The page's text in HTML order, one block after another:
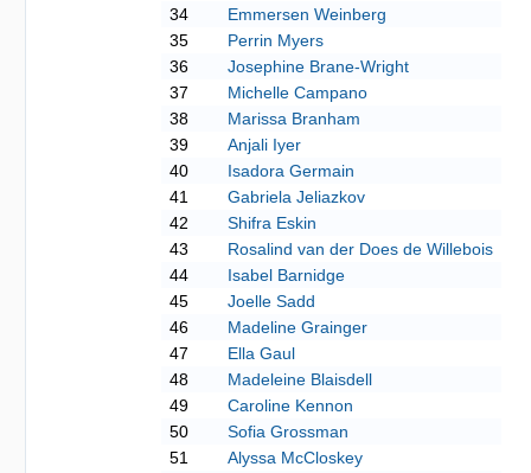
34
Emmersen Weinberg
35
Perrin Myers
36
Josephine Brane-Wright
37
Michelle Campano
38
Marissa Branham
39
Anjali Iyer
40
Isadora Germain
41
Gabriela Jeliazkov
42
Shifra Eskin
43
Rosalind van der Does de Willebois
44
Isabel Barnidge
45
Joelle Sadd
46
Madeline Grainger
47
Ella Gaul
48
Madeleine Blaisdell
49
Caroline Kennon
50
Sofia Grossman
51
Alyssa McCloskey